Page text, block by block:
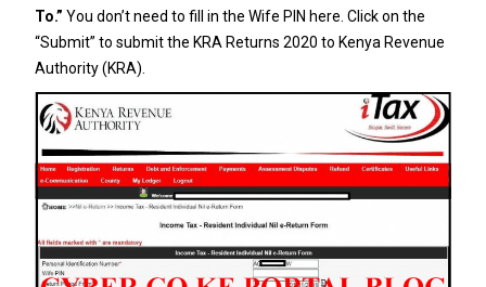
To.” You don’t need to fill in the Wife PIN here. Click on the
“Submit” to submit the KRA Returns 2020 to Kenya Revenue
Authority (KRA).